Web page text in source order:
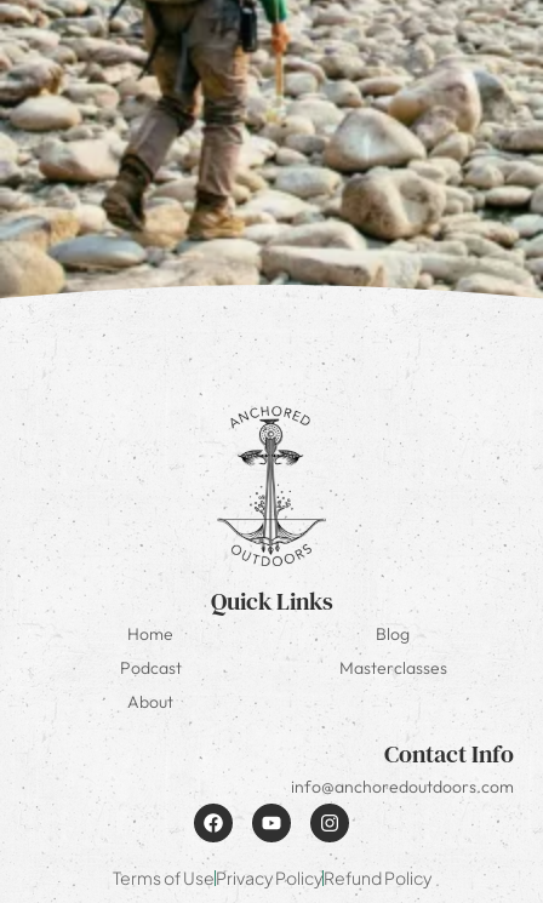
Quick Links
Home
Blog
Podcast
Masterclasses
About
Contact Info
info@anchoredoutdoors.com
Terms of UsePrivacy PolicyRefund Policy